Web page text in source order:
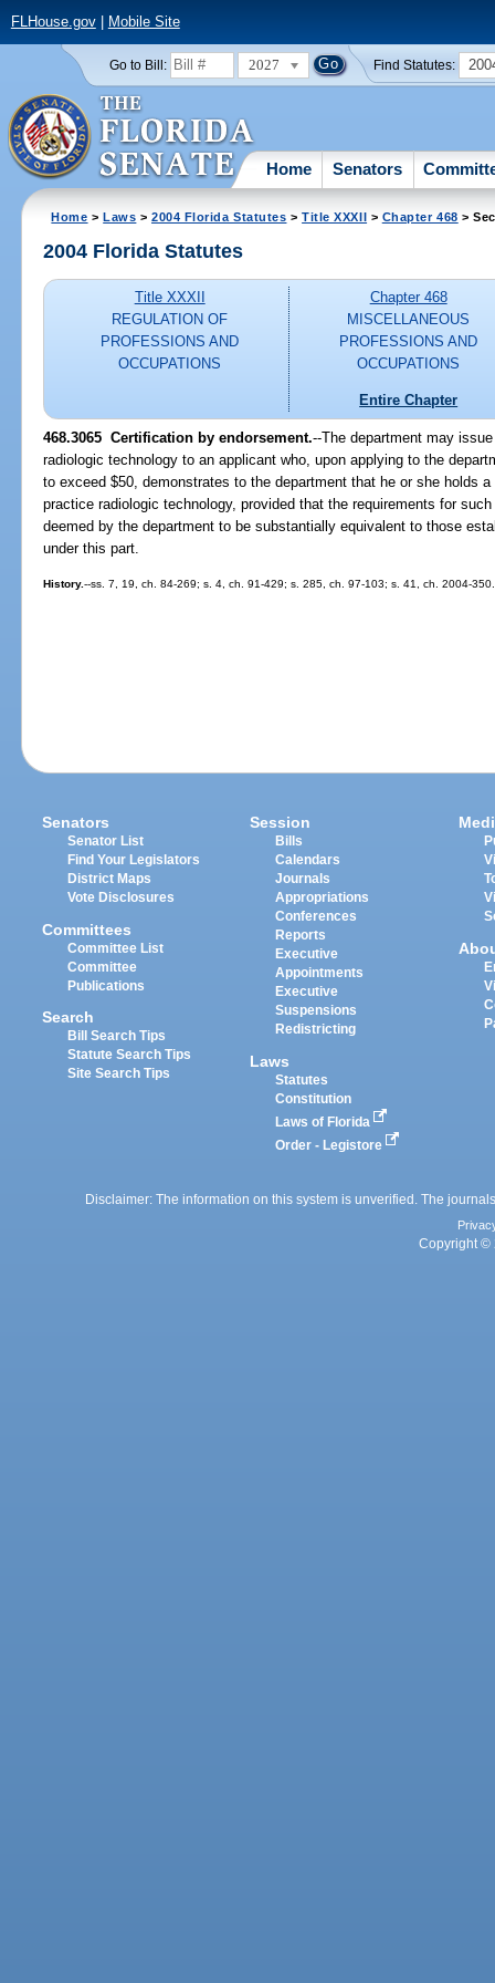
FLHouse.gov| Mobile Site
Go to Bill: 2027 Find Statutes:
Home Senators
Home >Laws >2004 Florida Statutes >Title XXXII > Chapter 468 >
2004 Florida Statutes
Title XXXII
REGULATION OF
PROFESSIONS AND
OCCUPATIONS
Chapter 468
MISCELLANEOUS
PROFESSIONS AND
OCCUPATIONS
Entire Chapter
468.3065 Certification by endorsement.--The department may
radiologic technology to an applicant who, upon applying to the
to exceed $50, demonstrates to the department that he or she holds
practice radiologic technology, provided that the requirements for
deemed by the department to be substantially equivalent to those
under this part.
History.--ss. 7, 19, ch. 84-269; s. 4, ch. 91-429; s. 285, ch. 97-103; s. 41, ch. 2004-350.
Senators
Senator List
Find Your Legislators
District Maps
Vote Disclosures
Committees
Committee List
Committee
Publications
Search
Bill Search Tips
Statute Search Tips
Site Search Tips
Session
Bills
Calendars
Journals
Appropriations
Conferences
Reports
Executive
Appointments
Executive
Suspensions
Redistricting
Laws
Statutes
Constitution
Laws of Florida
Order - Legistore
Disclaimer: The information on this system is unverified. The
Copyright ©